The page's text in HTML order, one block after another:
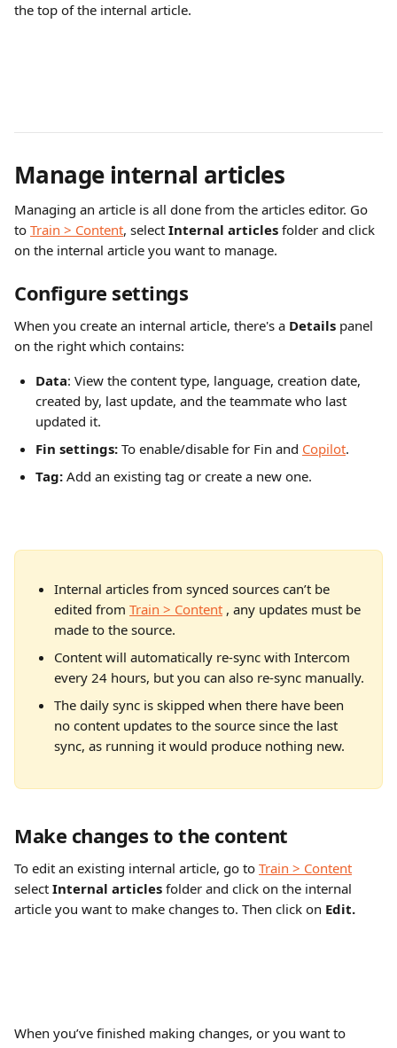
the top of the internal article.
Manage internal articles
Managing an article is all done from the articles editor. Go
to Train > Content, select Internal articles folder and click
on the internal article you want to manage.
Configure settings
When you create an internal article, there's a Details panel
on the right which contains:
Data: View the content type, language, creation date,
created by, last update, and the teammate who last
updated it.
Fin settings: To enable/disable for Fin and Copilot.
Tag: Add an existing tag or create a new one.
Internal articles from synced sources can’t be
edited from Train > Content , any updates must be
made to the source.
Content will automatically re-sync with Intercom
every 24 hours, but you can also re-sync manually.
The daily sync is skipped when there have been
no content updates to the source since the last
sync, as running it would produce nothing new.
Make changes to the content
To edit an existing internal article, go to Train > Content
select Internal articles folder and click on the internal
article you want to make changes to. Then click on Edit.
When you’ve finished making changes, or you want to